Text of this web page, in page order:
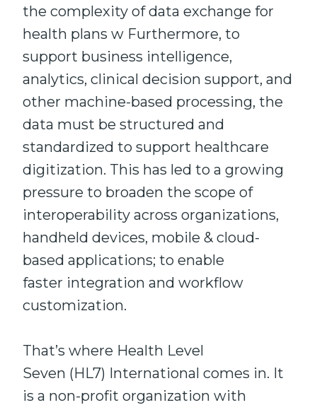
the complexity of data exchange for
health plans w Furthermore, to
support business intelligence,
analytics, clinical decision support, and
other machine-based processing, the
data must be structured and
standardized to support healthcare
digitization. This has led to a growing
pressure to broaden the scope of
interoperability across organizations,
handheld devices, mobile & cloud-
based applications; to enable
faster integration and workflow
customization.
That’s where Health Level
Seven (HL7) International comes in. It
is a non-profit organization with